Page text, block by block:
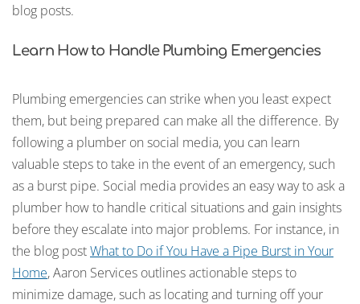
blog posts.
Learn How to Handle Plumbing Emergencies
Plumbing emergencies can strike when you least expect
them, but being prepared can make all the difference. By
following a plumber on social media, you can learn
valuable steps to take in the event of an emergency, such
as a burst pipe. Social media provides an easy way to ask a
plumber how to handle critical situations and gain insights
before they escalate into major problems. For instance, in
the blog postWhat to Do if You Have a Pipe Burst in Your
Home, Aaron Services outlines actionable steps to
minimize damage, such as locating and turning off your